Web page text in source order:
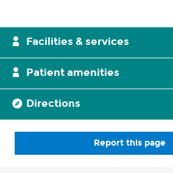
Facilities & services
Patient amenities
Directions
Report this page